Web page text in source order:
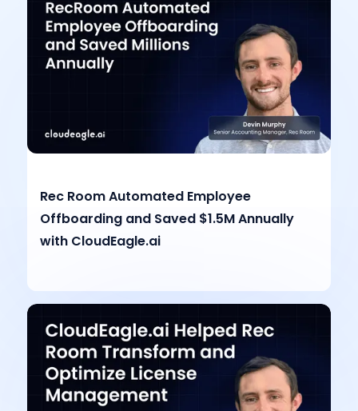
Rec Room Automated Employee
Offboarding and Saved $1.5M Annually
with CloudEagle.ai